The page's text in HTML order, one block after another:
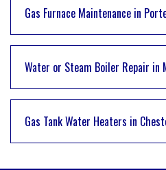
Gas Furnace Maintenance in
Water or Steam Boiler Repair in
Gas Tank Water Heaters in